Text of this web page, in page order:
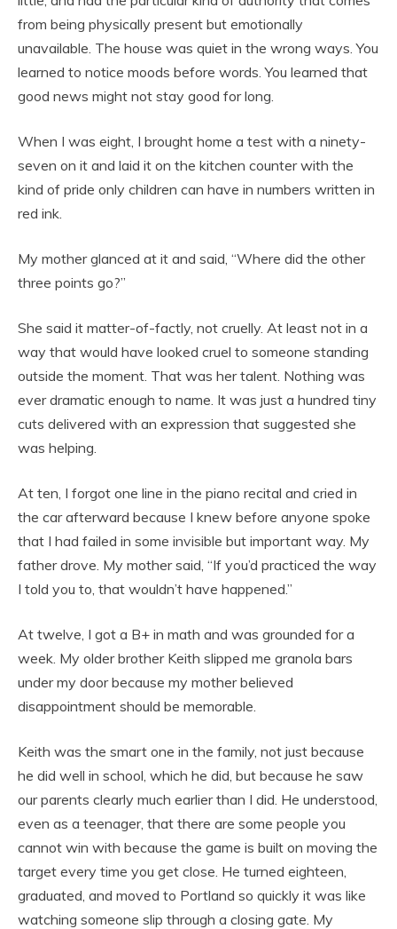
from being physically present but emotionally
unavailable. The house was quiet in the wrong ways. You
learned to notice moods before words. You learned that
good news might not stay good for long.
When I was eight, I brought home a test with a ninety-
seven on it and laid it on the kitchen counter with the
kind of pride only children can have in numbers written in
red ink.
My mother glanced at it and said, “Where did the other
three points go?”
She said it matter-of-factly, not cruelly. At least not in a
way that would have looked cruel to someone standing
outside the moment. That was her talent. Nothing was
ever dramatic enough to name. It was just a hundred tiny
cuts delivered with an expression that suggested she
was helping.
At ten, I forgot one line in the piano recital and cried in
the car afterward because I knew before anyone spoke
that I had failed in some invisible but important way. My
father drove. My mother said, “If you’d practiced the way
I told you to, that wouldn’t have happened.”
At twelve, I got a B+ in math and was grounded for a
week. My older brother Keith slipped me granola bars
under my door because my mother believed
disappointment should be memorable.
Keith was the smart one in the family, not just because
he did well in school, which he did, but because he saw
our parents clearly much earlier than I did. He understood,
even as a teenager, that there are some people you
cannot win with because the game is built on moving the
target every time you get close. He turned eighteen,
graduated, and moved to Portland so quickly it was like
watching someone slip through a closing gate. My